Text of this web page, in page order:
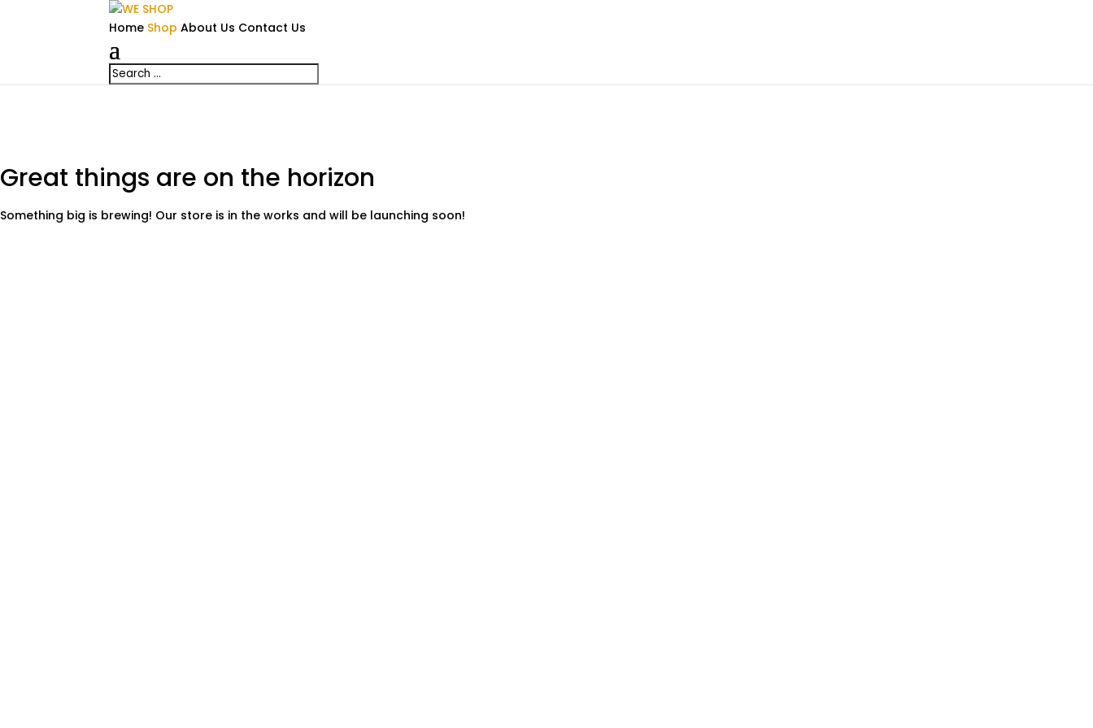
Home Shop About Us Contact Us
Great things are on the horizon
Something big is brewing! Our store is in the works and will be launching soon!